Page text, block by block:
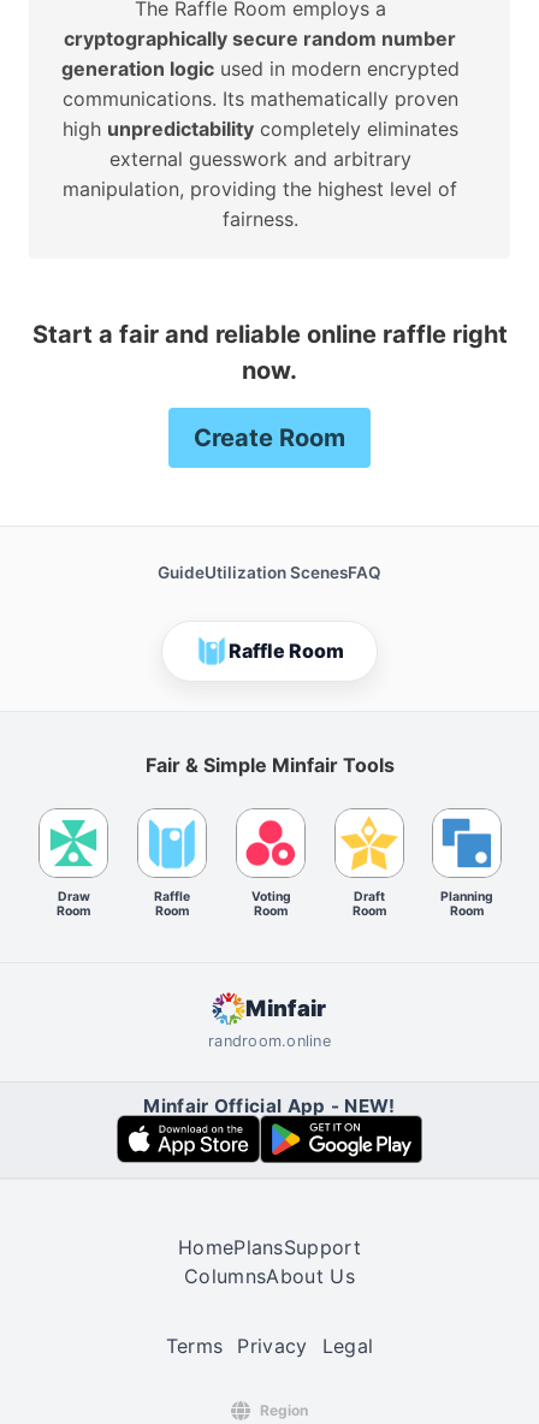
The Raffle Room employs a
cryptographically secure random number
generation logicused in modern encrypted
communications. Its mathematically proven
high unpredictabilitycompletely eliminates
external guesswork and arbitrary
manipulation, providing the highest level of
fairness.
Start a fair and reliable online raffle right
now.
Create Room
GuideUtilization ScenesFAQ
Raffle Room
Fair & Simple Minfair Tools
Draw
Room
Raffle
Room
Voting
Room
Draft
Room
Planning
Room
Minfair
randroom.online
Minfair Official App - NEW!
HomePlansSupport
ColumnsAbout Us
Terms Privacy Legal
Region